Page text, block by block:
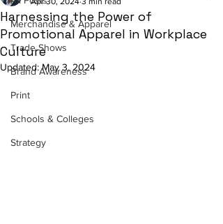
Merchandise & Apparel
Trade Shows
Brand Awareness
Print
Schools & Colleges
Strategy
Harnessing the Power of
Promotional Apparel in Workplace
Culture
Updated:May 3, 2024